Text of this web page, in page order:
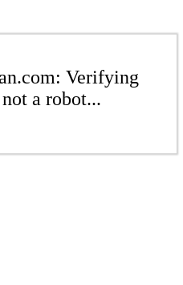
Verifying
a robot...